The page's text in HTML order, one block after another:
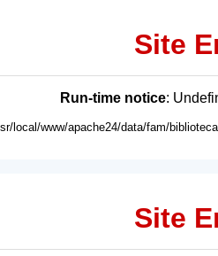
Site
Run-time notice:
local/www/apache24/data/fam/
Site